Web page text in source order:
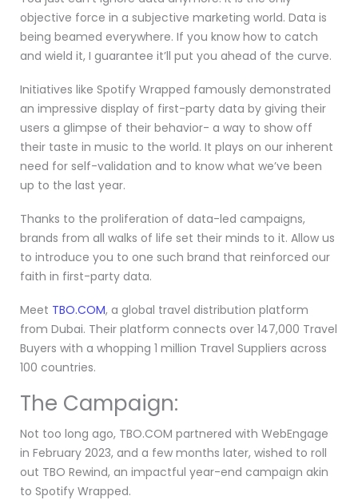
objective force in a subjective marketing world. Data is
being beamed everywhere. If you know how to catch
and wield it, I guarantee it’ll put you ahead of the curve.
Initiatives like Spotify Wrapped famously demonstrated
an impressive display of first-party data by giving their
users a glimpse of their behavior- a way to show off
their taste in music to the world. It plays on our inherent
need for self-validation and to know what we’ve been
up to the last year.
Thanks to the proliferation of data-led campaigns,
brands from all walks of life set their minds to it. Allow us
to introduce you to one such brand that reinforced our
faith in first-party data.
Meet TBO.COM, a global travel distribution platform
from Dubai. Their platform connects over 147,000 Travel
Buyers with a whopping 1 million Travel Suppliers across
100 countries.
The Campaign:
Not too long ago, TBO.COM partnered with WebEngage
in February 2023, and a few months later, wished to roll
out TBO Rewind, an impactful year-end campaign akin
to Spotify Wrapped.